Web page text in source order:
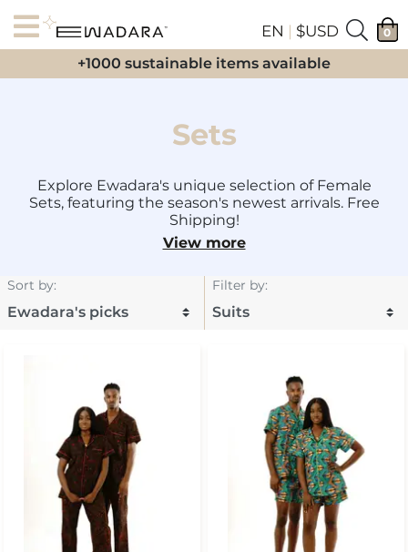
EN | $USD 0
+1000 sustainable items available
Sets
Explore Ewadara's unique selection of Female
Sets, featuring the season's newest arrivals. Free
Shipping!
View more
Sort by: Filter by: